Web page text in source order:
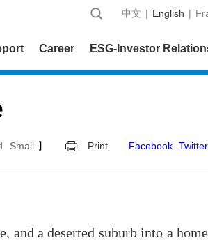
中文 | English |
Career ESG-Investor
Small 】 Print Facebook Twitter
and a deserted suburb into a